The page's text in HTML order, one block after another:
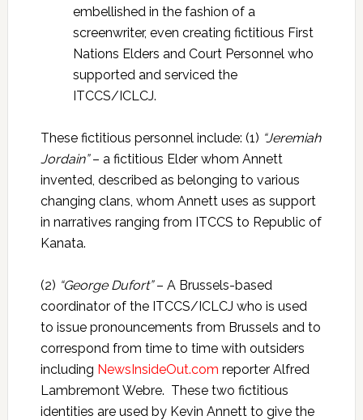
embellished in the fashion of a
screenwriter, even creating fictitious First
Nations Elders and Court Personnel who
supported and serviced the
ITCCS/ICLCJ.
These fictitious personnel include: (1) “Jeremiah
Jordain”– a fictitious Elder whom Annett
invented, described as belonging to various
changing clans, whom Annett uses as support
in narratives ranging from ITCCS to Republic of
Kanata.
(2) “George Dufort”– A Brussels-based
coordinator of the ITCCS/ICLCJ who is used
to issue pronouncements from Brussels and to
correspond from time to time with outsiders
including NewsInsideOut.com reporter Alfred
Lambremont Webre. These two fictitious
identities are used by Kevin Annett to give the